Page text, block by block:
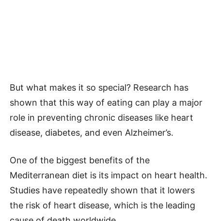
But what makes it so special? Research has
shown that this way of eating can play a major
role in preventing chronic diseases like heart
disease, diabetes, and even Alzheimer’s.
One of the biggest benefits of the
Mediterranean diet is its impact on heart health.
Studies have repeatedly shown that it lowers
the risk of heart disease, which is the leading